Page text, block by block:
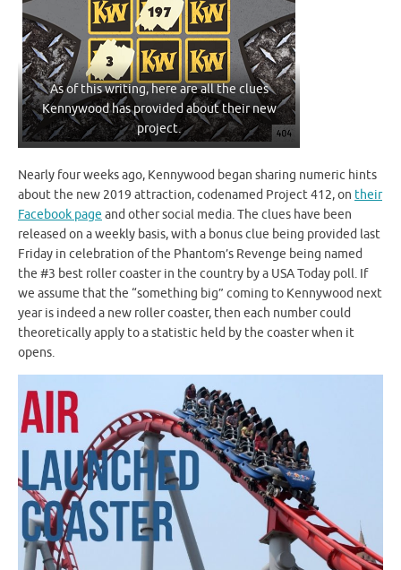
As of this writing, here are all the clues
Kennywood has provided about their new
project.
Nearly four weeks ago, Kennywood began sharing numeric hints
about the new 2019 attraction, codenamed Project 412, on their
Facebook page and other social media. The clues have been
released on a weekly basis, with a bonus clue being provided last
Friday in celebration of the Phantom’s Revenge being named
the #3 best roller coaster in the country by a USA Today poll. If
we assume that the “something big” coming to Kennywood next
year is indeed a new roller coaster, then each number could
theoretically apply to a statistic held by the coaster when it
opens.